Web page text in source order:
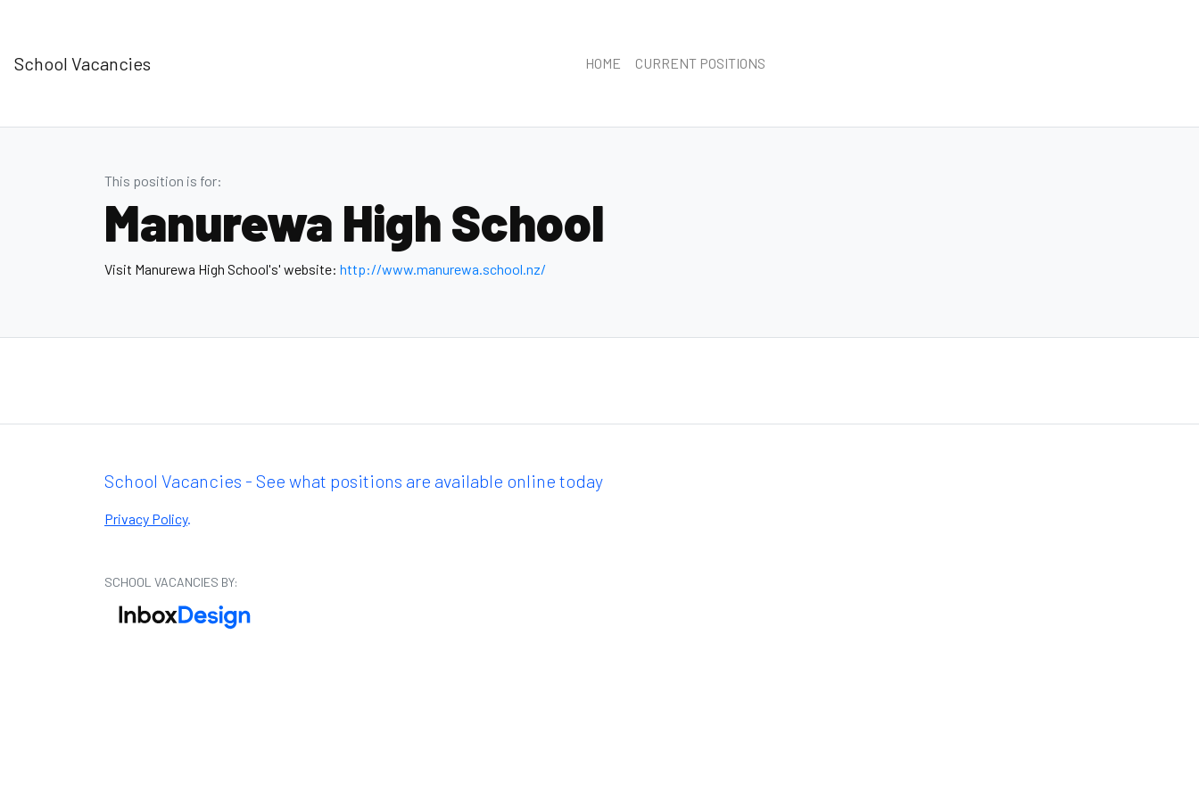
School Vacancies HOME CURRENT POSITIONS
This position is for:
Manurewa High School
Visit Manurewa High School's' website: http://www.manurewa.school.nz/
School Vacancies - See what positions are available online today
Privacy Policy.
SCHOOL VACANCIES BY: